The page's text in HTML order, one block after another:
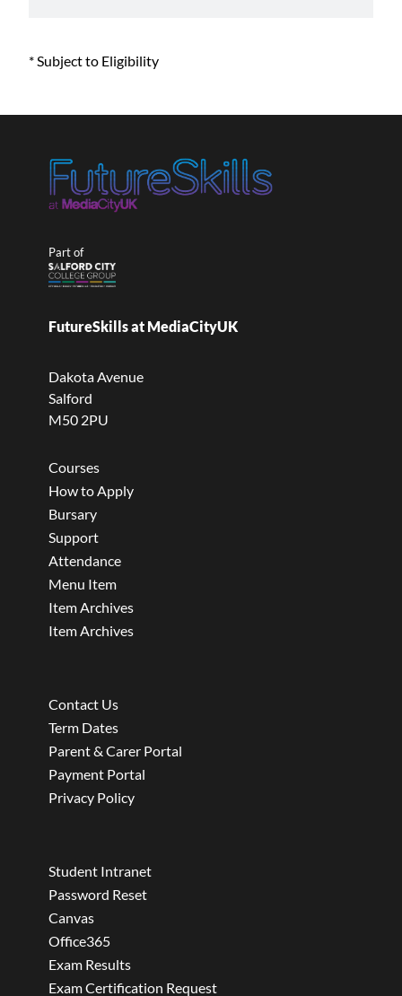
* Subject to Eligibility
Part of
FutureSkills at MediaCityUK
Dakota Avenue
Salford
M50 2PU
Courses
How to Apply
Bursary
Support
Attendance
Menu Item
Item Archives
Item Archives
Contact Us
Term Dates
Parent & Carer Portal
Payment Portal
Privacy Policy
Student Intranet
Password Reset
Canvas
Office365
Exam Results
Exam Certification Request